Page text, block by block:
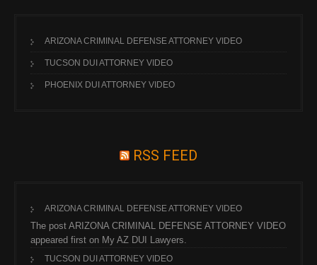
ARIZONA CRIMINAL DEFENSE ATTORNEY VIDEO
TUCSON DUI ATTORNEY VIDEO
PHOENIX DUI ATTORNEY VIDEO
RSS FEED
ARIZONA CRIMINAL DEFENSE ATTORNEY VIDEO
The post ARIZONA CRIMINAL DEFENSE ATTORNEY VIDEO
appeared first on My AZ DUI Lawyers.
TUCSON DUI ATTORNEY VIDEO